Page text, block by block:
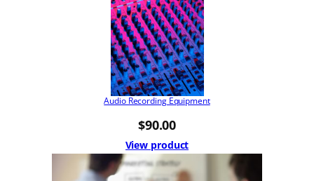
Audio Recording Equipment
$90.00
View product